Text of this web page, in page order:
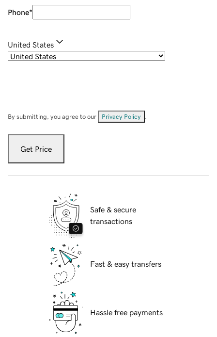
Phone*
United States
By submitting, you agree to our Privacy Policy
Get Price
Safe & secure
transactions
Fast & easy transfers
Hassle free payments